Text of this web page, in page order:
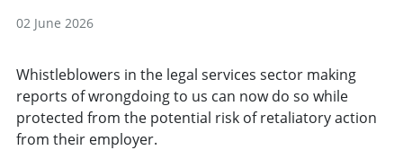
02 June 2026
Whistleblowers in the legal services sector making
reports of wrongdoing to us can now do so while
protected from the potential risk of retaliatory action
from their employer.